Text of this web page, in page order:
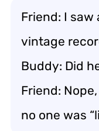
Friend: I
vintage
Buddy: Did
Friend:
no one was